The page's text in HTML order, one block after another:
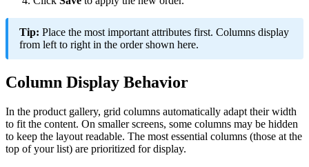
Tip: Place the most important attributes first. Columns display
from left to right in the order shown here.
Column Display Behavior
In the product gallery, grid columns automatically adapt their width
to fit the content. On smaller screens, some columns may be hidden
to keep the layout readable. The most essential columns (those at the
top of your list) are prioritized for display.